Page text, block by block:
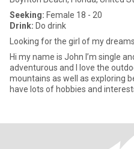
Seeking: Female 18 - 20
Drink: Do drink
Looking for the girl of my dreams
Hi my name is John I’m single
adventurous and I love the
mountains as well as exploring
have lots of hobbies and